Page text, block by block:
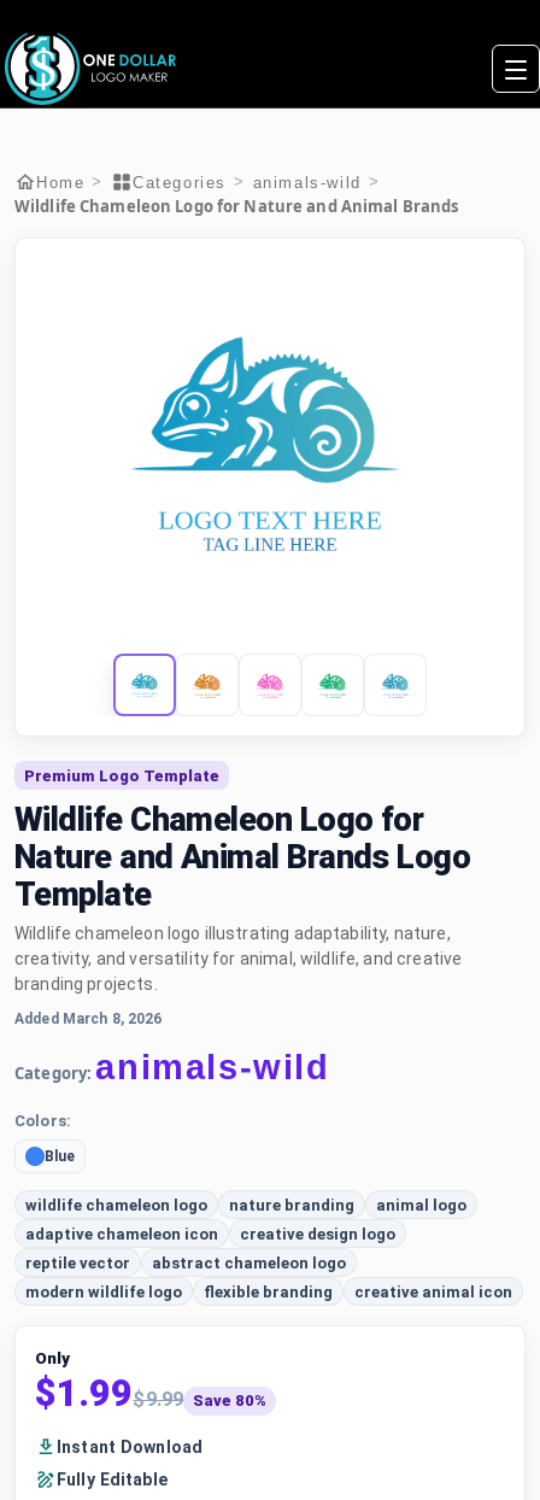
Home > Categories > animals-wild >
Wildlife Chameleon Logo for Nature and Animal Brands
Premium Logo Template
Wildlife Chameleon Logo for
Nature and Animal Brands Logo
Template
Wildlife chameleon logo illustrating adaptability, nature,
creativity, and versatility for animal, wildlife, and creative
branding projects.
Added March 8, 2026
Category: animals-wild
Colors:
Blue
wildlife chameleon logo nature branding
animal logo
adaptive chameleon icon
creative design logo
reptile vector
abstract chameleon logo
modern wildlife logo
flexible branding creative animal icon
Only
$1.99$9.99 Save 80%
Instant Download
Fully Editable